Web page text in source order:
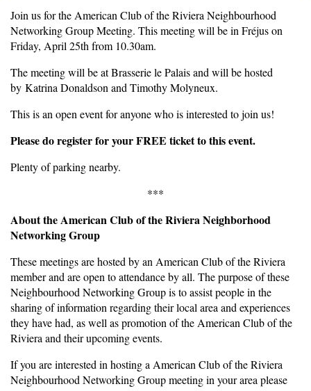
Join us for the American Club of the Riviera Neighbourhood
Networking Group Meeting. This meeting will be in Fréjus on
Friday, April 25th from 10.30am.
The meeting will be at Brasserie le Palais and will be hosted
by Katrina Donaldson and Timothy Molyneux.
This is an open event for anyone who is interested to join us!
Please do register for your FREE ticket to this event.
Plenty of parking nearby.
***
About the American Club of the Riviera Neighborhood
Networking Group
These meetings are hosted by an American Club of the Riviera
member and are open to attendance by all. The purpose of these
Neighbourhood Networking Group is to assist people in the
sharing of information regarding their local area and experiences
they have had, as well as promotion of the American Club of the
Riviera and their upcoming events.
If you are interested in hosting a American Club of the Riviera
Neighbourhood Networking Group meeting in your area please